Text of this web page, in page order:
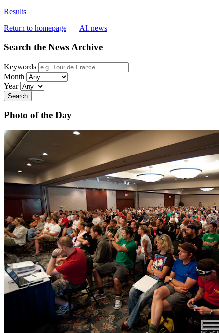
Results
Return to homepage | All news
Search the News Archive
Keywords
Month
Year
Search
Photo of the Day